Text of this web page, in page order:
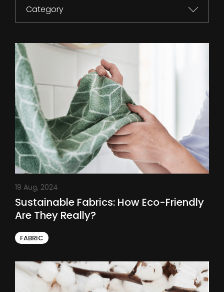
Category
19 Aug, 2024
Sustainable Fabrics: How Eco-Friendly
Are They Really?
FABRIC